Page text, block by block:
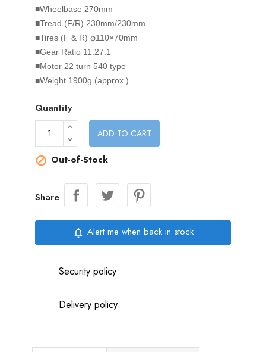
■Wheelbase 270mm
■Tread (F/R) 230mm/230mm
■Tires (F & R) φ110×70mm
■Gear Ratio 11.27:1
■Motor 22 turn 540 type
■Weight 1900g (approx.)
Quantity
ADD TO CART
 Out-of-Stock
Share
notifications_none Alert me when back in stock
Security policy
Delivery policy